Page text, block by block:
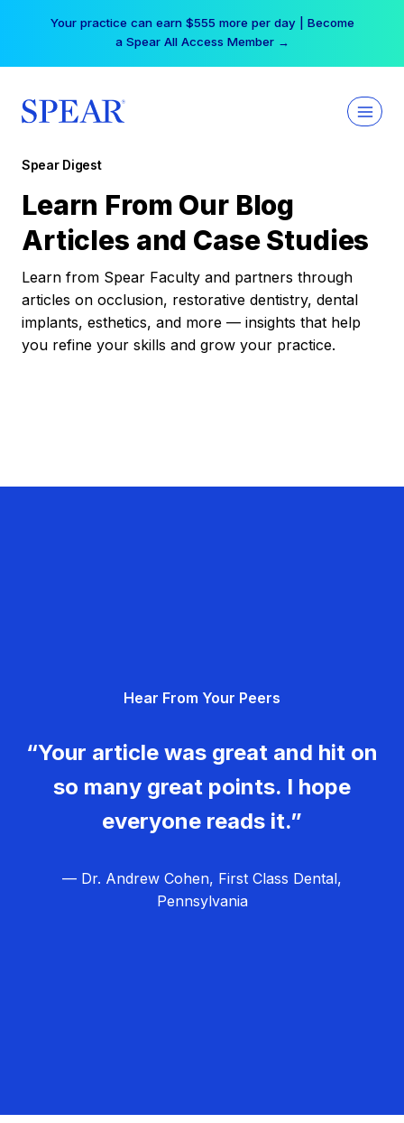
Your practice can earn $555 more per day | Become
a Spear All Access Member →
Spear Digest
Learn From Our Blog
Articles and Case Studies
Learn from Spear Faculty and partners through
articles on occlusion, restorative dentistry, dental
implants, esthetics, and more — insights that help
you refine your skills and grow your practice.
Hear From Your Peers
“Your article was great and hit on
so many great points. I hope
everyone reads it.”
— Dr. Andrew Cohen, First Class Dental,
Pennsylvania